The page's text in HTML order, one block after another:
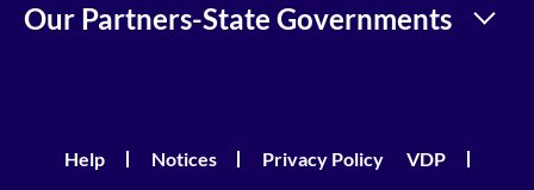
Our Partners-State Governments
Help Notices Privacy Policy VDP